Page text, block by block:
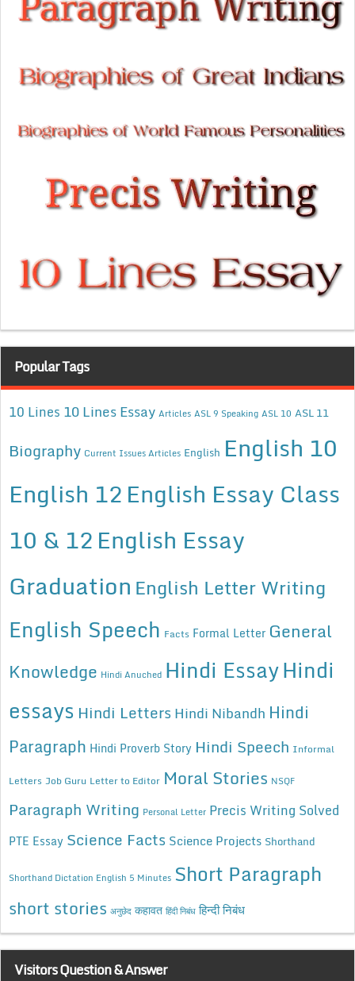
Popular Tags
10 Lines 10 Lines Essay Articles ASL 9 Speaking ASL 10 ASL 11
Biography Current Issues Articles English English 10
English 12English Essay Class
10 & 12English Essay
Graduation English Letter Writing
English Speech Facts Formal Letter General
Knowledge Hindi Anuched Hindi EssayHindi
essays Hindi Letters Hindi Nibandh Hindi
Paragraph Hindi Proverb Story Hindi Speech Informal
Letters Job Guru Letter to Editor Moral Stories NSQF
Paragraph Writing Personal Letter Precis Writing Solved
PTE Essay Science Facts Science Projects Shorthand
Shorthand Dictation English 5 Minutes Short Paragraph
short stories अनुछेद कहावत हिंदी निबंध हिन्दी निबंध
Visitors Question & Answer